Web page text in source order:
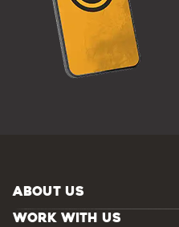
ABOUT US
WORK WITH US